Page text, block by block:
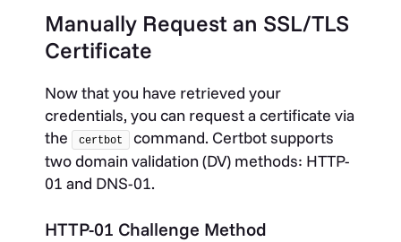
Manually Request an SSL/TLS
Certificate
Now that you have retrieved your
credentials, you can request a certificate via
the
certbot
command. Certbot supports
two domain validation (DV) methods: HTTP-
01 and DNS-01.
HTTP-01 Challenge Method